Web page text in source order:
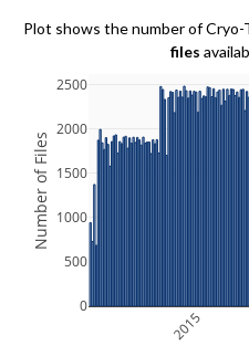
Plot shows the number of Cryo-
files
2015
0
500
1000
1500
2000
2500
Number of Files